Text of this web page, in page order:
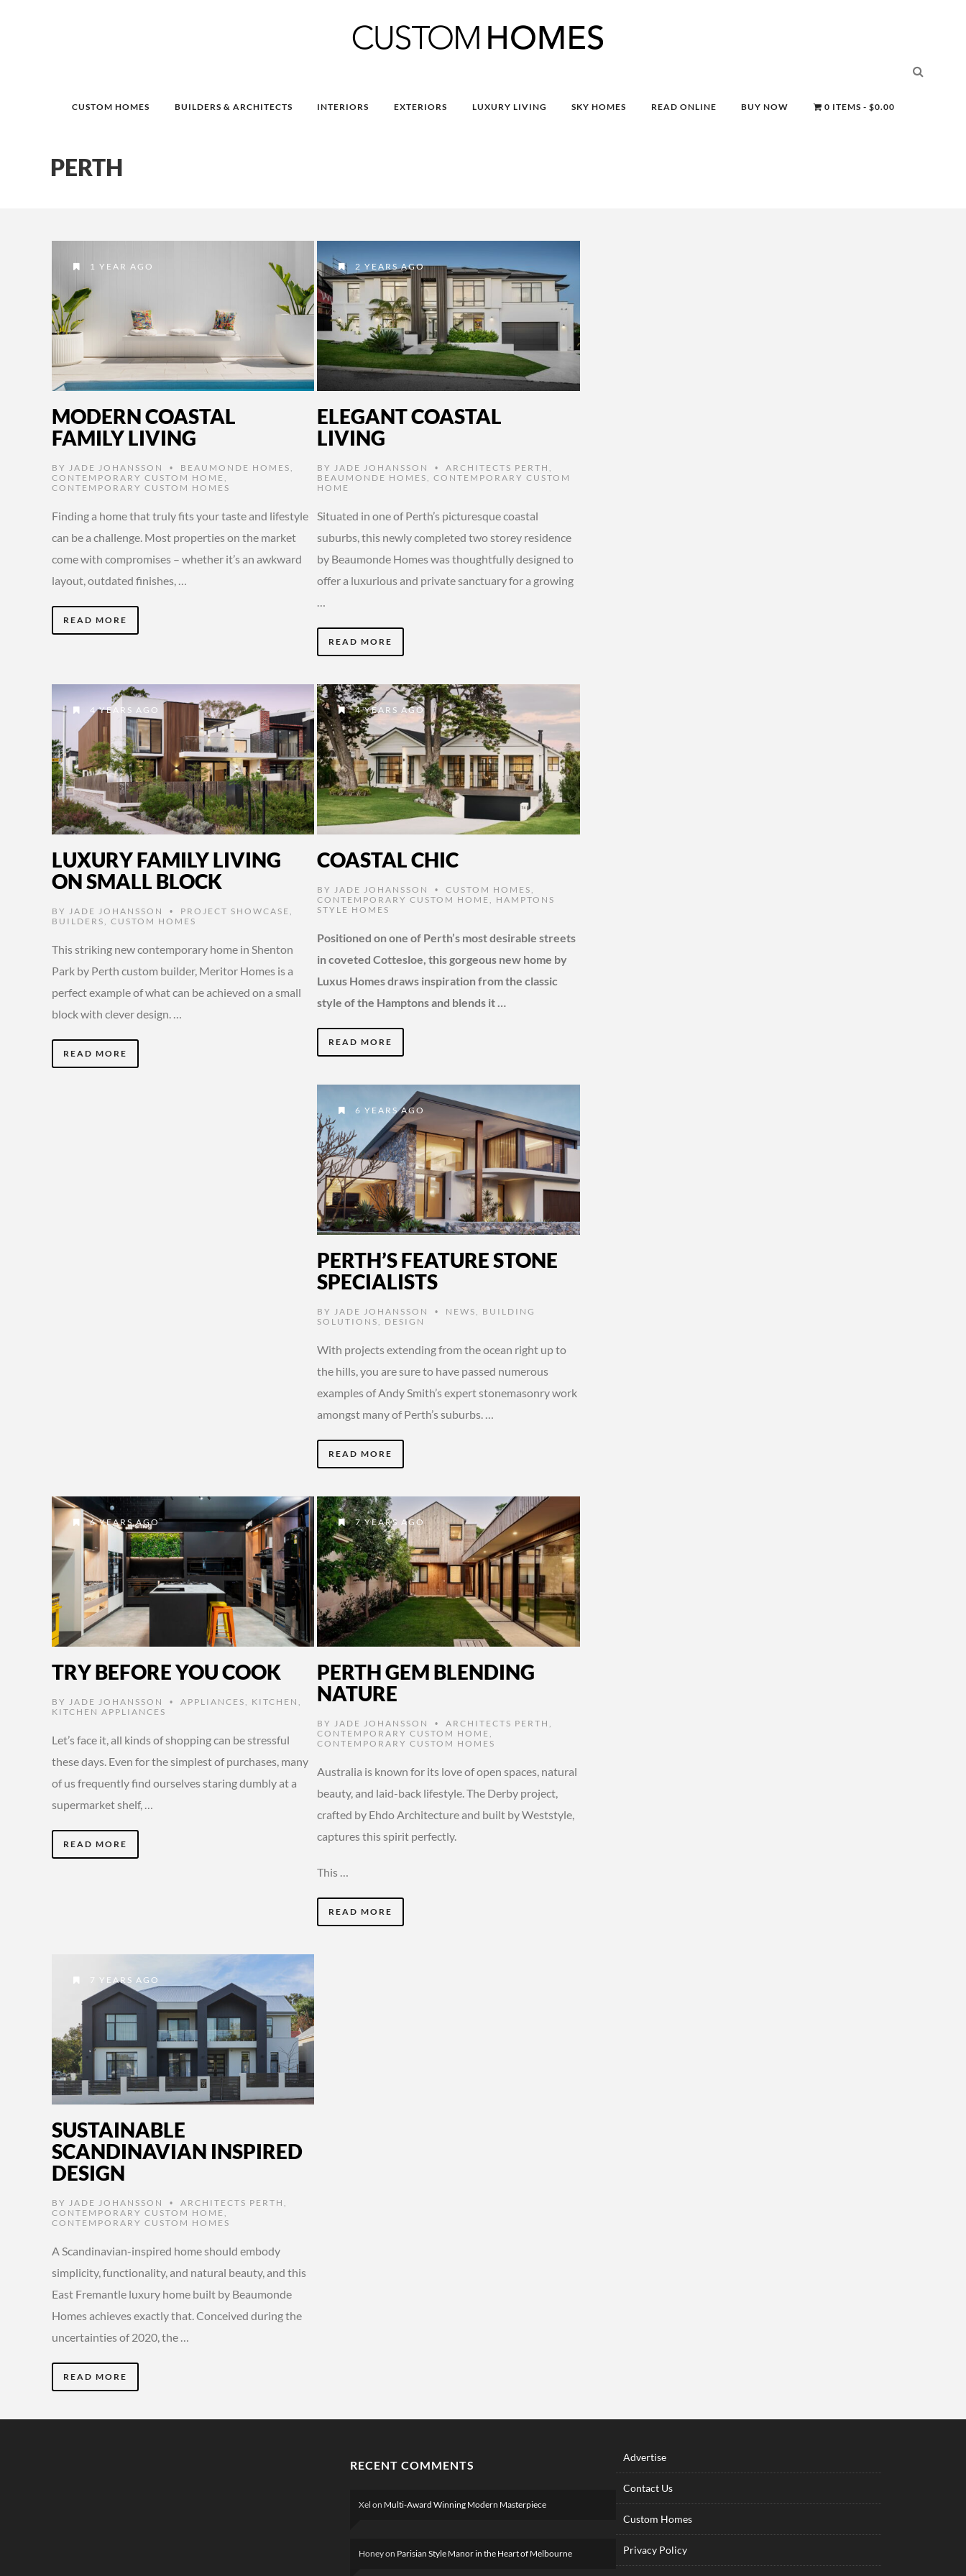
CUSTOM HOMES BUILDERS & ARCHITECTS INTERIORS EXTERIORS LUXURY LIVING SKY HOMES READ ONLINE BUY NOW 0 ITEMS $0.00
PERTH
1 YEAR AGO
MODERN COASTAL
FAMILY LIVING
BY JADE JOHANSSON • BEAUMONDE HOMES
CONTEMPORARY CUSTOM HOME
CONTEMPORARY CUSTOM HOMES
Finding a home that truly fits your taste and lifestyle
can be a challenge. Most properties on the market
come with compromises – whether it’s an awkward
layout, outdated finishes, …
READ MORE
2 YEARS AGO
ELEGANT COASTAL
LIVING
BY JADE JOHANSSON • ARCHITECTS PERTH
BEAUMONDE HOMES
,CONTEMPORARY CUSTOM
HOME
Situated in one of Perth’s picturesque coastal
suburbs, this newly completed two storey residence
by Beaumonde Homes was thoughtfully designed to
offer a luxurious and private sanctuary for a growing
READ MORE
4 YEARS AGO
LUXURY FAMILY LIVING
ON SMALL BLOCK
BY JADE JOHANSSON • PROJECT SHOWCASE
BUILDERS
CUSTOM HOMES
This striking new contemporary home in Shenton
Park by Perth custom builder, Meritor Homes is a
perfect example of what can be achieved on a small
block with clever design. …
READ MORE
4 YEARS AGO
COASTAL CHIC
BY JADE JOHANSSON • CUSTOM HOMES
CONTEMPORARY CUSTOM HOME
HAMPTONS
STYLE HOMES
Positioned on one of Perth’s most desirable streets
in coveted Cottesloe, this gorgeous new home by
Luxus Homes draws inspiration from the classic
style of the Hamptons and blends it …
READ MORE
6 YEARS AGO
PERTH’S FEATURE STONE
SPECIALISTS
BY JADE JOHANSSON • NEWS
BUILDING
SOLUTIONS
DESIGN
With projects extending from the ocean right up to
the hills, you are sure to have passed numerous
examples of Andy Smith’s expert stonemasonry work
amongst many of Perth’s suburbs. …
READ MORE
6 YEARS AGO
TRY BEFORE YOU COOK
BY JADE JOHANSSON • APPLIANCES KITCHEN
KITCHEN APPLIANCES
Let’s face it, all kinds of shopping can be stressful
these days. Even for the simplest of purchases, many
of us frequently find ourselves staring dumbly at a
supermarket shelf, …
READ MORE
7 YEARS AGO
PERTH GEM BLENDING
NATURE
BY JADE JOHANSSON • ARCHITECTS PERTH
CONTEMPORARY CUSTOM HOME
CONTEMPORARY CUSTOM HOMES
Australia is known for its love of open spaces, natural
beauty, and laid-back lifestyle. The Derby project,
crafted by Ehdo Architecture and built by Weststyle,
captures this spirit perfectly.
This …
READ MORE
7 YEARS AGO
SUSTAINABLE
SCANDINAVIAN INSPIRED
DESIGN
BY JADE JOHANSSON • ARCHITECTS PERTH
CONTEMPORARY CUSTOM HOME
CONTEMPORARY CUSTOM HOMES
A Scandinavian-inspired home should embody
simplicity, functionality, and natural beauty, and this
East Fremantle luxury home built by Beaumonde
Homes achieves exactly that. Conceived during the
uncertainties of 2020, the …
READ MORE
RECENT COMMENTS
Xel on Multi-Award Winning Modern Masterpiece
Honeyon Parisian Style Manor in the Heart of Melbourne
Advertise
Contact Us
Custom Homes
Privacy Policy